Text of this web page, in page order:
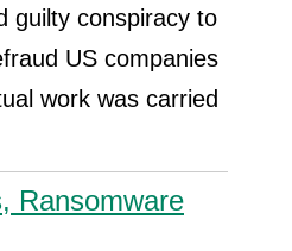
guilty conspiracy to
US companies
work was carried
Ransomware